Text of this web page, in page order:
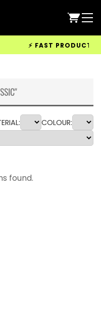
⚡ FAST PRODUCTION
COLOUR:
found.